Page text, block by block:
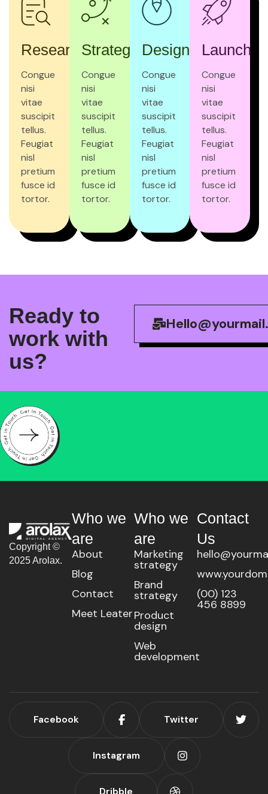
Research
Congue
nisi
vitae
suscipit
tellus.
Feugiat
nisl
pretium
fusce id
tortor.
Strategy
Congue
nisi
vitae
suscipit
tellus.
Feugiat
nisl
pretium
fusce id
tortor.
Design
Congue
nisi
vitae
suscipit
tellus.
Feugiat
nisl
pretium
fusce id
tortor.
Launch
Congue
nisi
vitae
suscipit
tellus.
Feugiat
nisl
pretium
fusce id
tortor.
Ready to
work with
us?
Copyright ©
2025 Arolax.
Who we
are
About
Blog
Contact
Meet Leater
Who we
are
Marketing
strategy
Brand
strategy
Product
design
Web
development
Contact
Us
(00) 123
456 8899
Facebook Twitter
Instagram
Dribble